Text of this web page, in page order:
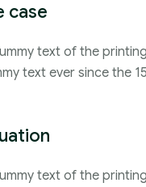
case
text of the
text ever since the
text of the